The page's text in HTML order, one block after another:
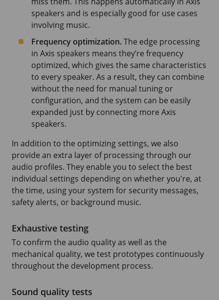
speakers and is especially good for use cases
involving music.
Frequency optimization.The edge processing
in Axis speakers means they’re frequency
optimized, which gives the same characteristics
to every speaker. As a result, they can combine
without the need for manual tuning or
configuration, and the system can be easily
expanded just by connecting more Axis
speakers.
In addition to the optimizing settings, we also
provide an extra layer of processing through our
audio profiles. They enable you to select the best
individual settings depending on whether you're, at
the time, using your system for security messages,
safety alerts, or background music.
Exhaustive testing
To confirm the audio quality as well as the
mechanical quality, we test prototypes continuously
throughout the development process.
Sound quality tests